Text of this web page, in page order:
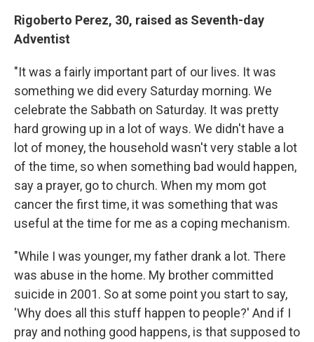
Rigoberto Perez, 30, raised as Seventh-day
Adventist
"It was a fairly important part of our lives. It was
something we did every Saturday morning. We
celebrate the Sabbath on Saturday. It was pretty
hard growing up in a lot of ways. We didn't have a
lot of money, the household wasn't very stable a lot
of the time, so when something bad would happen,
say a prayer, go to church. When my mom got
cancer the first time, it was something that was
useful at the time for me as a coping mechanism.
"While I was younger, my father drank a lot. There
was abuse in the home. My brother committed
suicide in 2001. So at some point you start to say,
'Why does all this stuff happen to people?' And if I
pray and nothing good happens, is that supposed to